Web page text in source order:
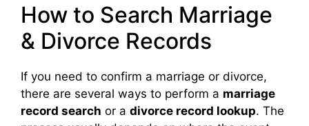
How to Search Marriage
& Divorce Records
If you need to confirm a marriage or divorce,
there are several ways to perform a marriage
record search or a divorce record lookup. The